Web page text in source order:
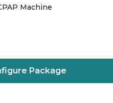
Machine
Package